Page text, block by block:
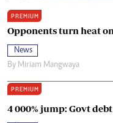
PREMIUM
Opponents turn heat
News
By Miriam Mangwaya
PREMIUM
4 000% jump: Govt